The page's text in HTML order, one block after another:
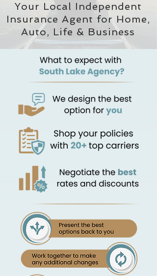
Your Local Independent
Insurance Agent for Home,
Auto, Life & Business